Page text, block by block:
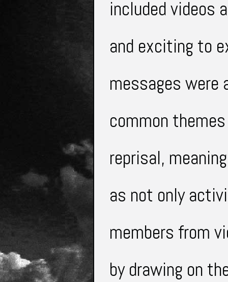
includedvideos
and exciting to
messages were
common
reprisal,
as not only
members from
by drawing on